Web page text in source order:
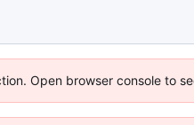
Open browser console to